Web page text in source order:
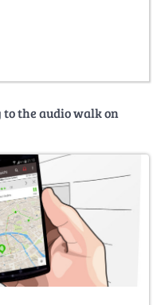
the audio walk on